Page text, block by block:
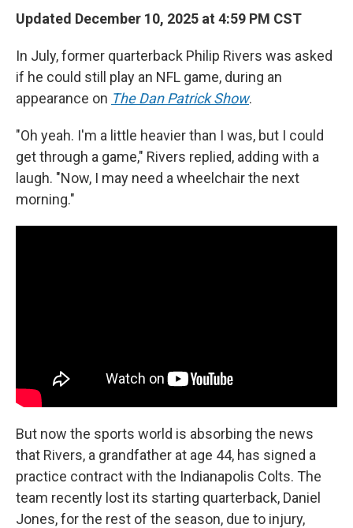
Updated December 10, 2025 at 4:59 PM CST
In July, former quarterback Philip Rivers was asked
if he could still play an NFL game, during an
appearance on The Dan Patrick Show.
"Oh yeah. I'm a little heavier than I was, but I could
get through a game," Rivers replied, adding with a
laugh. "Now, I may need a wheelchair the next
morning."
But now the sports world is absorbing the news
that Rivers, a grandfather at age 44, has signed a
practice contract with the Indianapolis Colts. The
team recently lost its starting quarterback, Daniel
Jones, for the rest of the season, due to injury,